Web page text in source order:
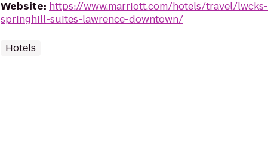
Website: https://www.marriott.com/hotels/travel/lwcks-
springhill-suites-lawrence-downtown/
Hotels